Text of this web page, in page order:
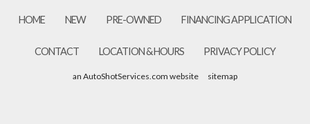
HOME NEW PRE-OWNED FINANCING APPLICATION
CONTACT LOCATION & HOURS PRIVACY POLICY
an AutoShotServices.com website sitemap